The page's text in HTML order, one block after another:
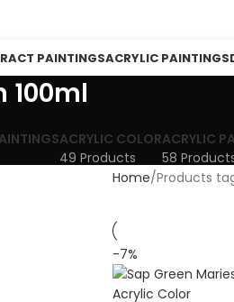
PAINTINGSACRYLIC PAINTINGS
100ml
ACRYLIC COLOR
49 Products
ACRYLIC
58
Home Products
-7%